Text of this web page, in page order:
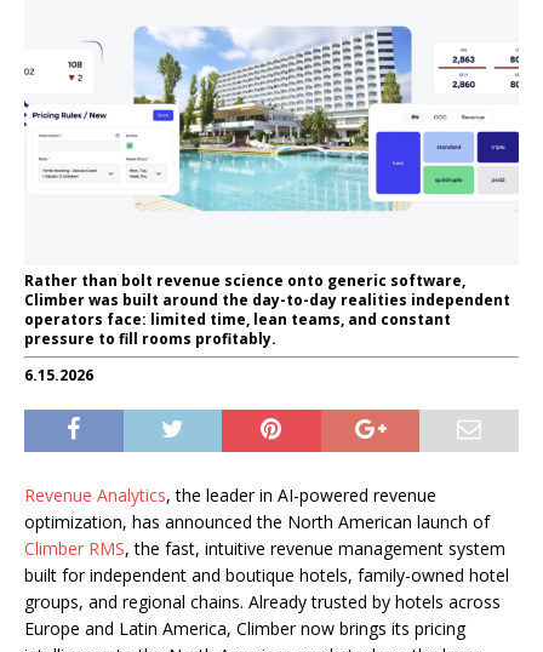
Rather than bolt revenue science onto generic software,
Climber was built around the day-to-day realities independent
operators face: limited time, lean teams, and constant
pressure to fill rooms profitably.
6.15.2026
Revenue Analytics, the leader in AI-powered revenue
optimization, has announced the North American launch of
Climber RMS, the fast, intuitive revenue management system
built for independent and boutique hotels, family-owned hotel
groups, and regional chains. Already trusted by hotels across
Europe and Latin America, Climber now brings its pricing